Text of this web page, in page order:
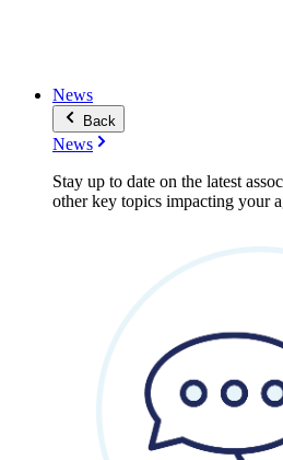
News
Back
News
Stay up to date on the latest
other key topics impacting your